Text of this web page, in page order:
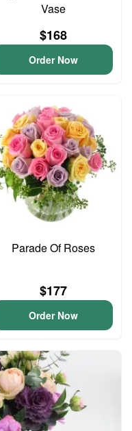
Vase
$168
Order Now
Parade Of Roses
$177
Order Now